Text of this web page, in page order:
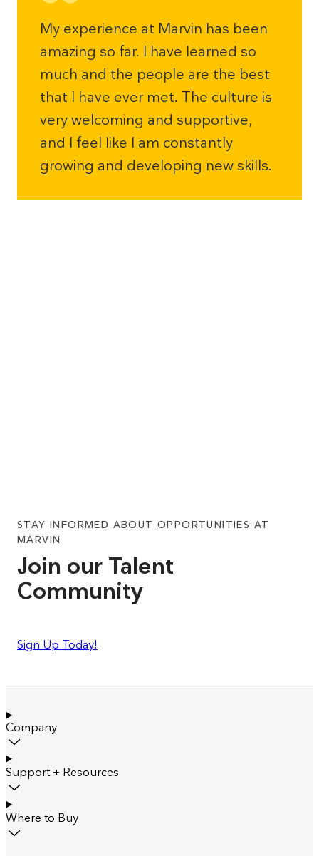
My experience at Marvin has been
amazing so far. I have learned so
much and the people are the best
that I have ever met. The culture is
very welcoming and supportive,
and I feel like I am constantly
growing and developing new skills.
STAY INFORMED ABOUT OPPORTUNITIES AT
MARVIN
Join our Talent
Community
Sign Up Today!
Company
Support + Resources
Where to Buy